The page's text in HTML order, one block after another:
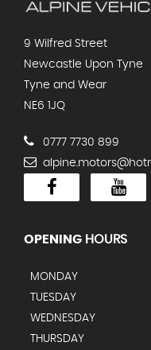
9 Wilfred Street
Newcastle Upon Tyne
Tyne and Wear
NE6 1JQ
0777 7730 899
OPENING HOURS
MONDAY
TUESDAY
WEDNESDAY
THURSDAY